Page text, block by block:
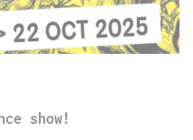
show!